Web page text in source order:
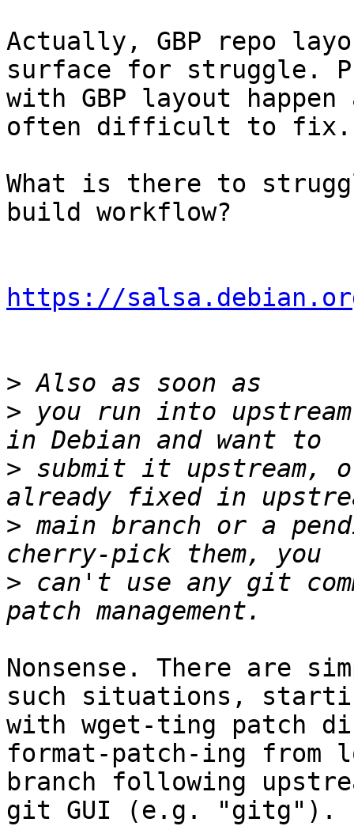
Actually, GBP repo
surface for struggle.
with GBP layout
often difficult to fix.
What is there to
build workflow?
https://
>
> you run into
> submit it upstream,
> main branch or a
> can't use any git
Nonsense. There are
such situations,
with wget-ting patch
format-patch-ing from
branch following
git GUI (e.g. "gitg").